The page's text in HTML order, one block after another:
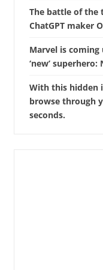
The battle of the
ChatGPT maker
Marvel is
‘new’ superhero:
With this hidden
browse through
seconds.